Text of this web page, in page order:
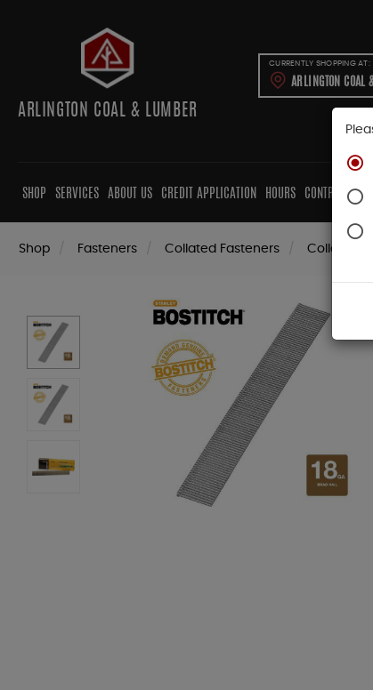
ARLINGTON COAL & LUMBER
CURRENTLY SHOPPING AT:
ARLINGTON COAL
SHOP SERVICES ABOUT US CREDIT APPLICATION HOURS CONTRACTORS
Shop Fasteners Collated Fasteners Collated